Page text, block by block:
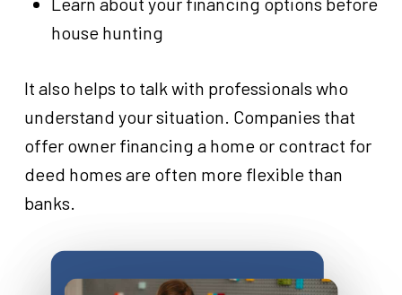
house hunting
It also helps to talk with professionals who
understand your situation. Companies that
offer owner financing a home or contract for
deed homes are often more flexible than
banks.